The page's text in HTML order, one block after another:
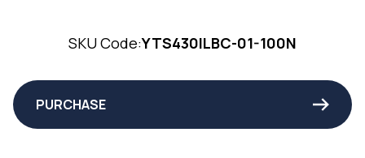
SKU Code:YTS430ILBC-01-100N
PURCHASE